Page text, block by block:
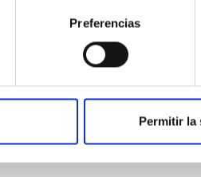
Preferencias
Permitir la